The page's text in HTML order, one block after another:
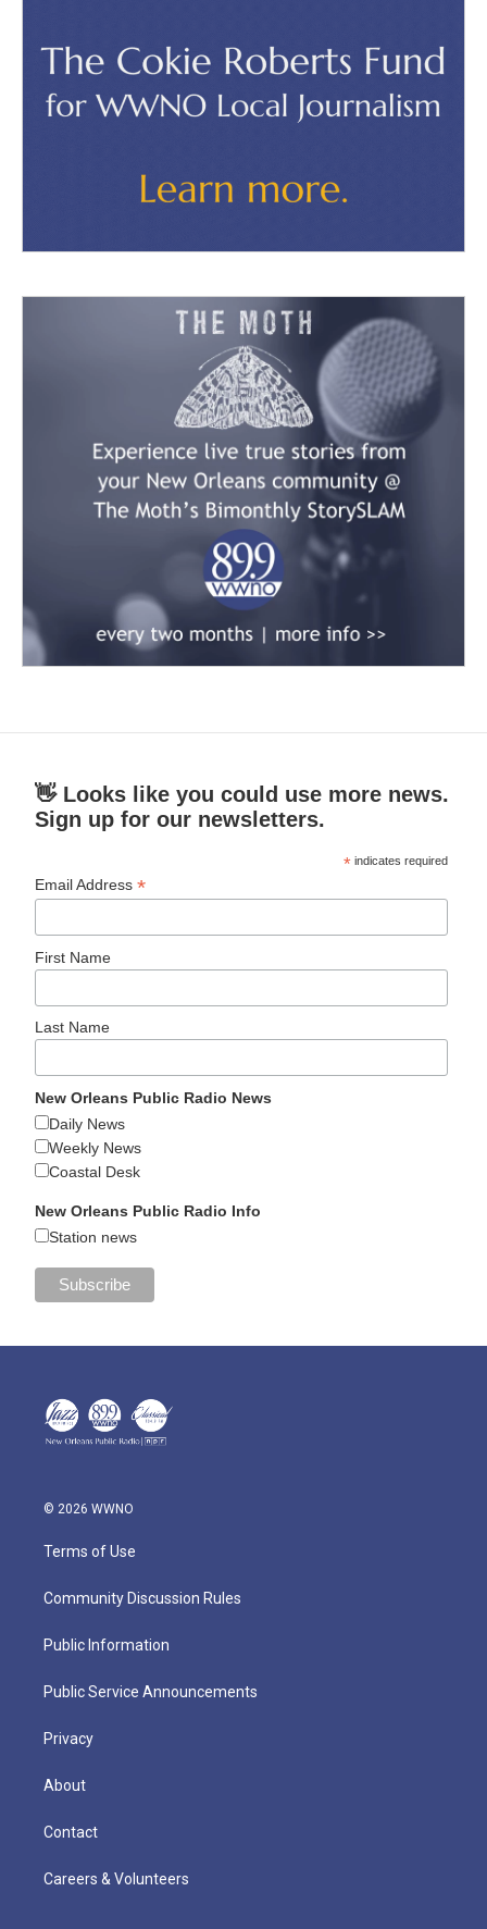
👋 Looks like you could use more news.
Sign up for our newsletters.
* indicates required
Email Address*
First Name
Last Name
New Orleans Public Radio News
Daily News
Weekly News
Coastal Desk
New Orleans Public Radio Info
Station news
© 2026 WWNO
Terms of Use
Community Discussion Rules
Public Information
Public Service Announcements
Privacy
About
Contact
Careers & Volunteers